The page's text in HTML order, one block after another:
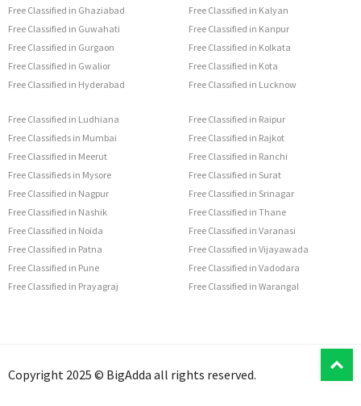
Free Classified in Ghaziabad
Free Classified in Guwahati
Free Classified in Gurgaon
Free Classified in Gwalior
Free Classified in Hyderabad
Free Classified in Kalyan
Free Classified in Kanpur
Free Classified in Kolkata
Free Classified in Kota
Free Classified in Lucknow
Free Classified in Ludhiana
Free Classifieds in Mumbai
Free Classified in Meerut
Free Classifieds in Mysore
Free Classified in Nagpur
Free Classified in Nashik
Free Classified in Noida
Free Classified in Patna
Free Classified in Pune
Free Classified in Prayagraj
Free Classified in Raipur
Free Classified in Rajkot
Free Classified in Ranchi
Free Classified in Surat
Free Classified in Srinagar
Free Classified in Thane
Free Classified in Varanasi
Free Classified in Vijayawada
Free Classified in Vadodara
Free Classified in Warangal
Copyright 2025 © BigAdda all rights reserved.